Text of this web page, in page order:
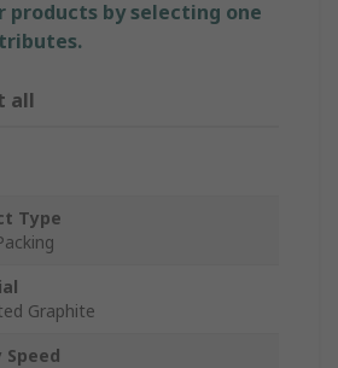
products by selecting one
all
Type
Graphite
Speed